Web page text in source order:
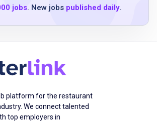
for extended periods and
tasks associated with
for each shift and practice
jobs. New jobs published daily.
platform for the restaurant
We connect talented
top employers in